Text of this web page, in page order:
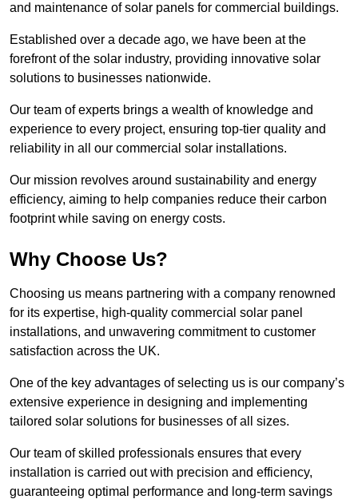
and maintenance of solar panels for commercial buildings.
Established over a decade ago, we have been at the
forefront of the solar industry, providing innovative solar
solutions to businesses nationwide.
Our team of experts brings a wealth of knowledge and
experience to every project, ensuring top-tier quality and
reliability in all our commercial solar installations.
Our mission revolves around sustainability and energy
efficiency, aiming to help companies reduce their carbon
footprint while saving on energy costs.
Why Choose Us?
Choosing us means partnering with a company renowned
for its expertise, high-quality commercial solar panel
installations, and unwavering commitment to customer
satisfaction across the UK.
One of the key advantages of selecting us is our company’s
extensive experience in designing and implementing
tailored solar solutions for businesses of all sizes.
Our team of skilled professionals ensures that every
installation is carried out with precision and efficiency,
guaranteeing optimal performance and long-term savings